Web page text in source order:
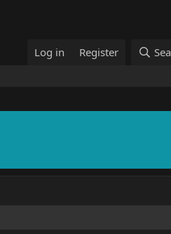
Log in Register